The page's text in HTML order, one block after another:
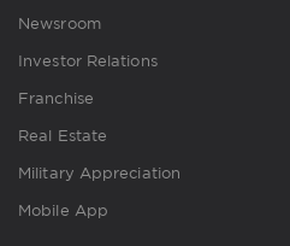
Newsroom
Investor Relations
Franchise
Real Estate
Military Appreciation
Mobile App